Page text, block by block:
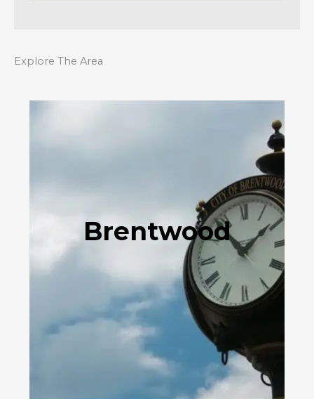
Explore The Area
Brentwood